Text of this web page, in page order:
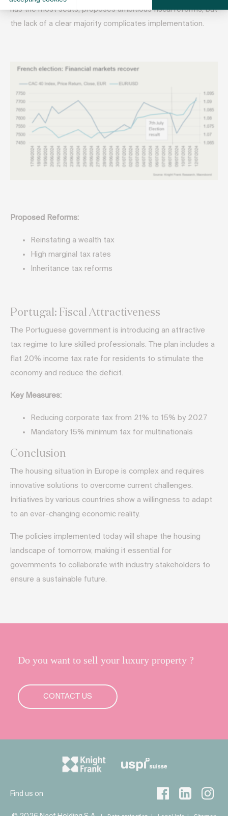
has the most seats, proposes ambitious fiscal reforms, but
the lack of a clear majority complicates implementation.
Proposed Reforms:
Reinstating a wealth tax
High marginal tax rates
Inheritance tax reforms
Portugal: Fiscal Attractiveness
The Portuguese government is introducing an attractive
tax regime to lure skilled professionals. The plan includes a
flat 20% income tax rate for residents to stimulate the
economy and reduce the deficit.
Key Measures:
Reducing corporate tax from 21% to 15% by 2027
Mandatory 15% minimum tax for multinationals
Conclusion
The housing situation in Europe is complex and requires
innovative solutions to overcome current challenges.
Initiatives by various countries show a willingness to adapt
to an ever-changing economic reality.
The policies implemented today will shape the housing
landscape of tomorrow, making it essential for
governments to collaborate with industry stakeholders to
ensure a sustainable future.
Do you want to sell your luxury property ?
CONTACT US
© 2026 Naef Holding S.A Data protection Legal Info
Sitemap
Find us on